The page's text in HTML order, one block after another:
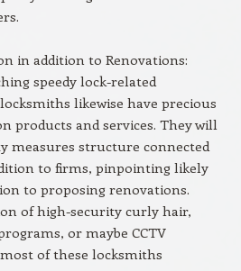
in addition to Renovations:
speedy lock-related
likewise have precious
products and services. They will
measures structure connected
to firms, pinpointing likely
to proposing renovations.
of high-security curly hair,
or maybe CCTV
of these locksmiths